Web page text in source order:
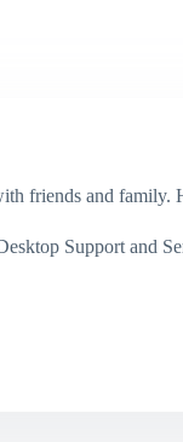
friends and
Support and